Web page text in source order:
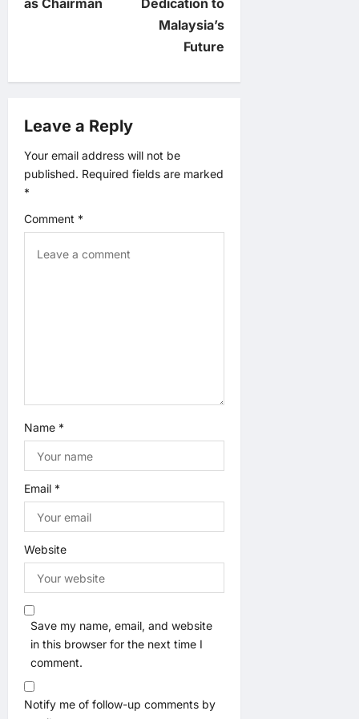
v
g
a
t
as Chairman
Dedication to
Malaysia’s
Future
Leave a Reply
Your email address will not be
published. Required fields are marked
*
Comment *
Name *
Email *
Website
Save my name, email, and website
in this browser for the next time I
comment.
Notify me of follow-up comments by